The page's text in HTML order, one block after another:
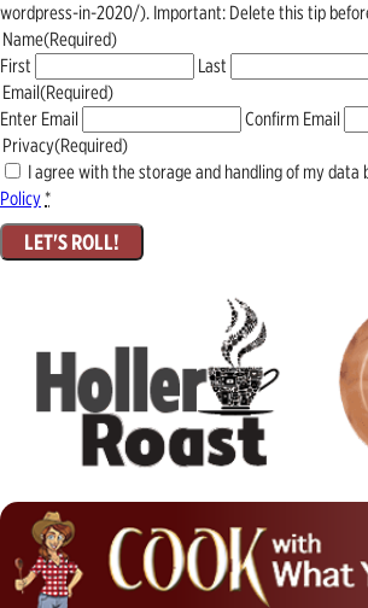
wordpress-in-2020/). Important: Delete this tip
Name(Required)
First
Last
Email(Required)
Enter Email
Confirm Email
Privacy(Required)
I agree with the storage and handling of my data
Policy*